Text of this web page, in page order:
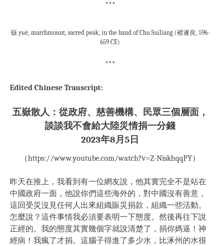
***
嶽 yuè, marchmount, sacred peak, in the hand of Chu Suiliang (褚遂良, 596-
659 CE)
***
Edited Chinese Transcript:
五嶽散人：從政府、慈善機構、民眾三個層面，
談談我不會給大陸災情捐一分錢
2023年8月5日
（https://www.youtube.com/watch?v=Z-NiskhqqPY）
昨天在推上，我看到有一位網友說，他其實完全不是站在
中國政府一面，他說你們這些海外的，對中國沒有善意，
這回受災沒見任何人出來組織賑災捐款，組織一些活動。
怎麼說？這件事情我必須要表明一下態度。然後再往下說
正經的。我的態度其實幾個字就說清楚了，捐你媽逼！神
經病！我瘋了才捐。這腦子得進了多少水，比涿州的水很